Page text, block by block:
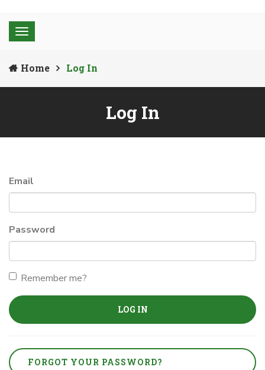
Home Log In
Log In
Email
Password
Remember me?
LOG IN
FORGOT YOUR PASSWORD?